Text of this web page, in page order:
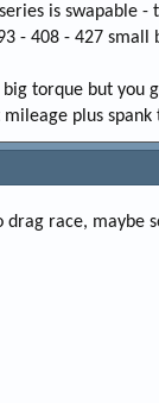
is swapable
- 408 - 427
torque but
plus spank
drag race,